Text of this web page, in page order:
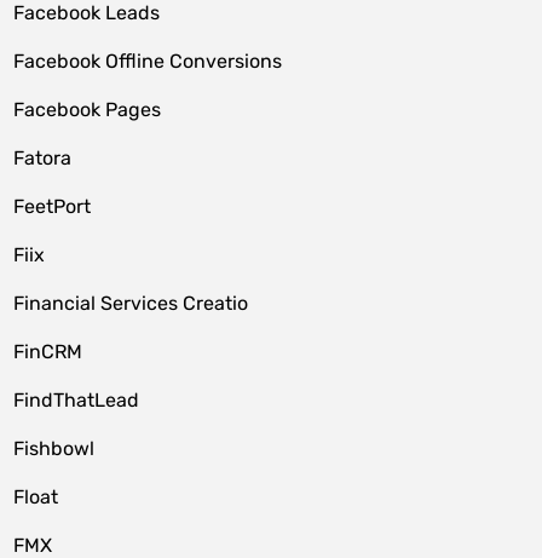
Facebook Leads
Facebook Offline Conversions
Facebook Pages
Fatora
FeetPort
Fiix
Financial Services Creatio
FinCRM
FindThatLead
Fishbowl
Float
FMX